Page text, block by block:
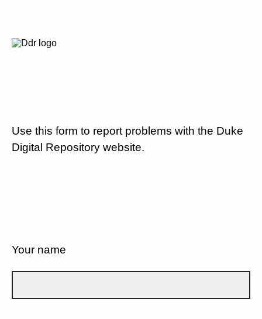
Use this form to report problems with the Duke
Digital Repository website.
Your name